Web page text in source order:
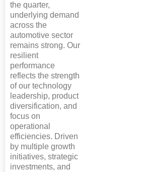
the quarter,
underlying demand
across the
automotive sector
remains strong. Our
resilient
performance
reflects the strength
of our technology
leadership, product
diversification, and
focus on
operational
efficiencies. Driven
by multiple growth
initiatives, strategic
investments, and